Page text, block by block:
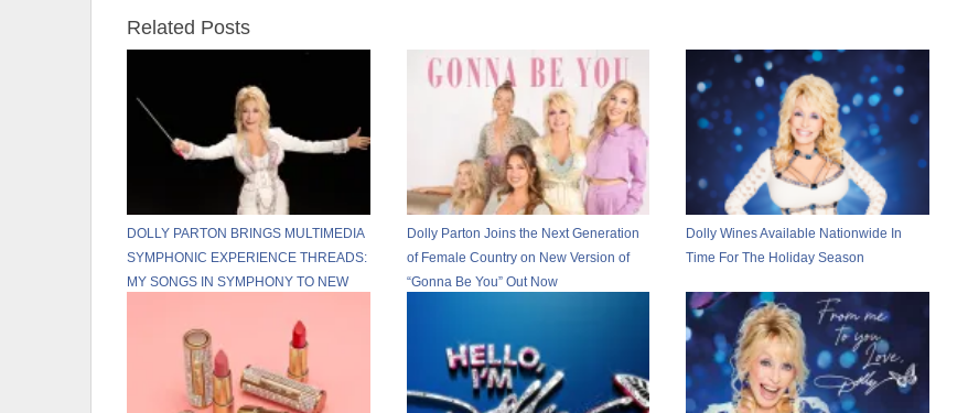
Related Posts
DOLLY PARTON BRINGS MULTIMEDIA
SYMPHONIC EXPERIENCE THREADS:
MY SONGS IN SYMPHONY TO NEW
Dolly Parton Joins the Next Generation
of Female Country on New Version of
“Gonna Be You” Out Now
Dolly Wines Available Nationwide In
Time For The Holiday Season